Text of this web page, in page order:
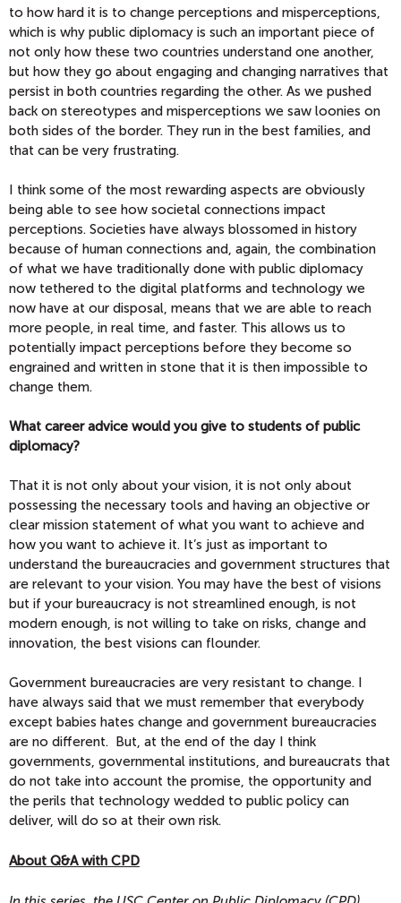
to how hard it is to change perceptions and misperceptions,
which is why public diplomacy is such an important piece of
not only how these two countries understand one another,
but how they go about engaging and changing narratives that
persist in both countries regarding the other. As we pushed
back on stereotypes and misperceptions we saw loonies on
both sides of the border. They run in the best families, and
that can be very frustrating.
I think some of the most rewarding aspects are obviously
being able to see how societal connections impact
perceptions. Societies have always blossomed in history
because of human connections and, again, the combination
of what we have traditionally done with public diplomacy
now tethered to the digital platforms and technology we
now have at our disposal, means that we are able to reach
more people, in real time, and faster. This allows us to
potentially impact perceptions before they become so
engrained and written in stone that it is then impossible to
change them.
What career advice would you give to students of public
diplomacy?
That it is not only about your vision, it is not only about
possessing the necessary tools and having an objective or
clear mission statement of what you want to achieve and
how you want to achieve it. It’s just as important to
understand the bureaucracies and government structures that
are relevant to your vision. You may have the best of visions
but if your bureaucracy is not streamlined enough, is not
modern enough, is not willing to take on risks, change and
innovation, the best visions can flounder.
Government bureaucracies are very resistant to change. I
have always said that we must remember that everybody
except babies hates change and government bureaucracies
are no different. But, at the end of the day I think
governments, governmental institutions, and bureaucrats that
do not take into account the promise, the opportunity and
the perils that technology wedded to public policy can
deliver, will do so at their own risk.
About Q&A with CPD